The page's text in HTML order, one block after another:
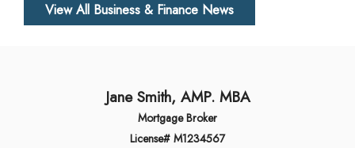
View All Business & Finance News
Jane Smith, AMP. MBA
Mortgage Broker
License# M1234567